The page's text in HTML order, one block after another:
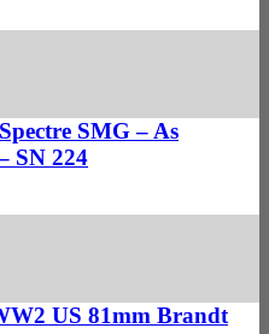
SMG – As
SN 224
US 81mm Brandt